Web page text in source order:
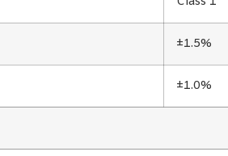
±1.5%
±1.0%